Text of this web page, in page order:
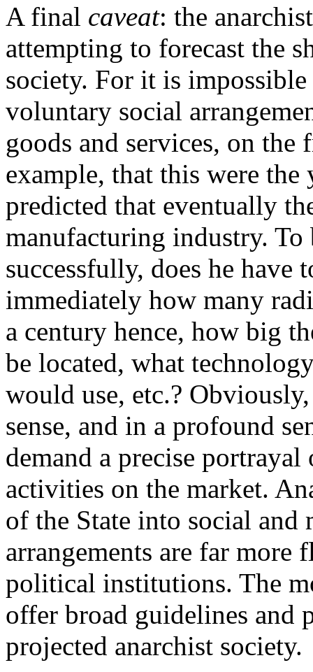
A final caveat: the
attempting to forecast the
society. For it is
voluntary social
goods and services, on the
example, that this were the
predicted that eventually
manufacturing industry. To
successfully, does he have
immediately how many
a century hence, how big
be located, what
would use, etc.?
sense, and in a profound
demand a precise
activities on the market.
of the State into social and
arrangements are far more
political institutions. The
offer broad guidelines and
projected anarchist society.